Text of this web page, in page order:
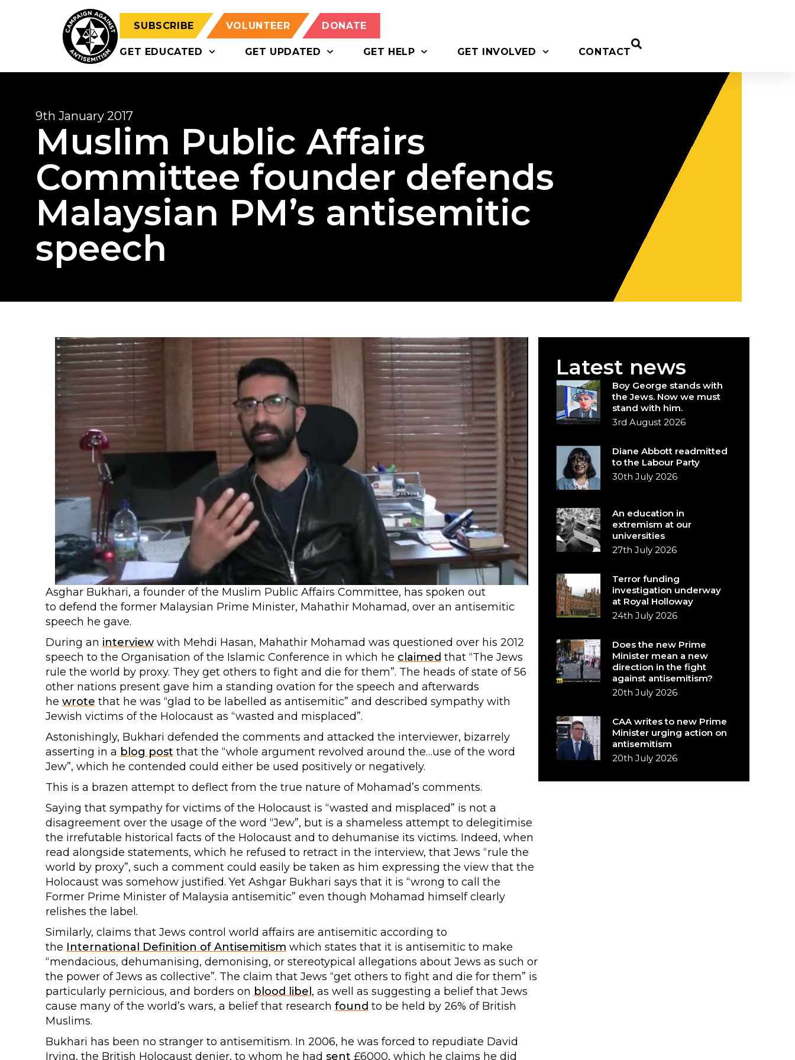
SUBSCRIBE VOLUNTEER DONATE
GET EDUCATED GET UPDATED GET HELP GET INVOLVED CONTACT
9th January 2017
Muslim Public Affairs
Committee founder defends
Malaysian PM’s antisemitic
speech
Asghar Bukhari, a founder of the Muslim Public Affairs Committee, has spoken out
to defend the former Malaysian Prime Minister, Mahathir Mohamad, over an antisemitic
speech he gave.
During an interviewwith Mehdi Hasan, Mahathir Mohamad was questioned over his 2012
speech to the Organisation of the Islamic Conference in which he claimed that “The Jews
rule the world by proxy. They get others to fight and die for them”. The heads of state of 56
other nations present gave him a standing ovation for the speech and afterwards
he wrote that he was “glad to be labelled as antisemitic” and described sympathy with
Jewish victims of the Holocaust as “wasted and misplaced”.
Astonishingly, Bukhari defended the comments and attacked the interviewer, bizarrely
asserting in a blog post that the “whole argument revolved around the…use of the word
Jew”, which he contended could either be used positively or negatively.
This is a brazen attempt to deflect from the true nature of Mohamad’s comments.
Saying that sympathy for victims of the Holocaust is “wasted and misplaced” is not a
disagreement over the usage of the word “Jew”, but is a shameless attempt to delegitimise
the irrefutable historical facts of the Holocaust and to dehumanise its victims. Indeed, when
read alongside statements, which he refused to retract in the interview, that Jews “rule the
world by proxy”, such a comment could easily be taken as him expressing the view that the
Holocaust was somehow justified. Yet Ashgar Bukhari says that it is “wrong to call the
Former Prime Minister of Malaysia antisemitic” even though Mohamad himself clearly
relishes the label.
Similarly, claims that Jews control world affairs are antisemitic according to
the International Definition of Antisemitism which states that it is antisemitic to make
“mendacious, dehumanising, demonising, or stereotypical allegations about Jews as such or
the power of Jews as collective”. The claim that Jews “get others to fight and die for them” is
particularly pernicious, and borders on blood libel , as well as suggesting a belief that Jews
cause many of the world’s wars, a belief that research found to be held by 26% of British
Muslims.
Bukhari has been no stranger to antisemitism. In 2006, he was forced to repudiate David
Irving, the British Holocaust denier, to whom he had sent £6000, which he claims he did
Latest news
Boy George stands with
the Jews. Now we must
stand with him.
3rd August 2026
Diane Abbott readmitted
to the Labour Party
30th July 2026
An education in
extremism at our
universities
27th July 2026
Terror funding
investigation underway
at Royal Holloway
24th July 2026
Does the new Prime
Minister mean a new
direction in the fight
against antisemitism?
20th July 2026
CAA writes to new Prime
Minister urging action on
antisemitism
20th July 2026